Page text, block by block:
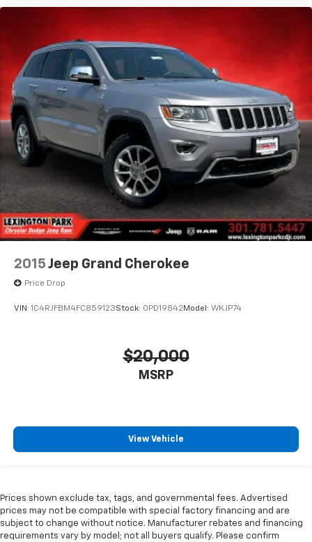
2015 Jeep Grand Cherokee
Price Drop
VIN: 1C4RJFBM4FC859123Stock: 0PD19842 Model: WKJP74
$20,000
MSRP
View Vehicle
Prices shown exclude tax, tags, and governmental fees. Advertised
prices may not be compatible with special factory financing and are
subject to change without notice. Manufacturer rebates and financing
requirements vary by model; not all buyers qualify. Please confirm